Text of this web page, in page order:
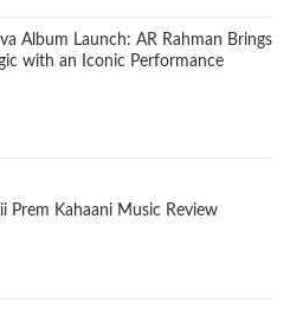
Album Launch: AR Rahman Brings
with an Iconic Performance
Prem Kahaani Music Review